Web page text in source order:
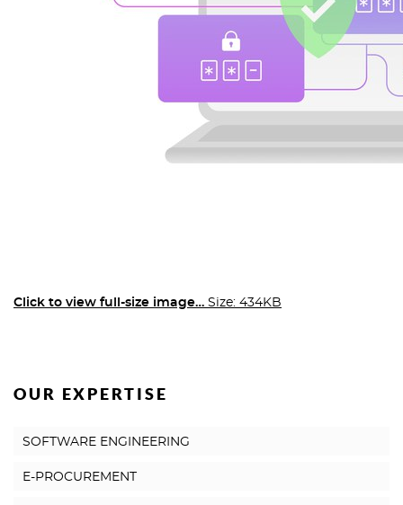
Click to view full-size image… Size: 434KB
OUR EXPERTISE
SOFTWARE ENGINEERING
E-PROCUREMENT